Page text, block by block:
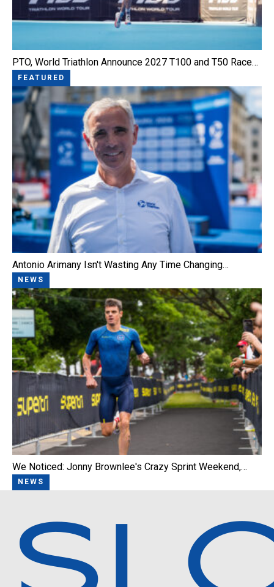
PTO, World Triathlon Announce 2027 T100 and T50 Race…
FEATURED
Antonio Arimany Isn't Wasting Any Time Changing…
NEWS
We Noticed: Jonny Brownlee's Crazy Sprint Weekend,…
NEWS